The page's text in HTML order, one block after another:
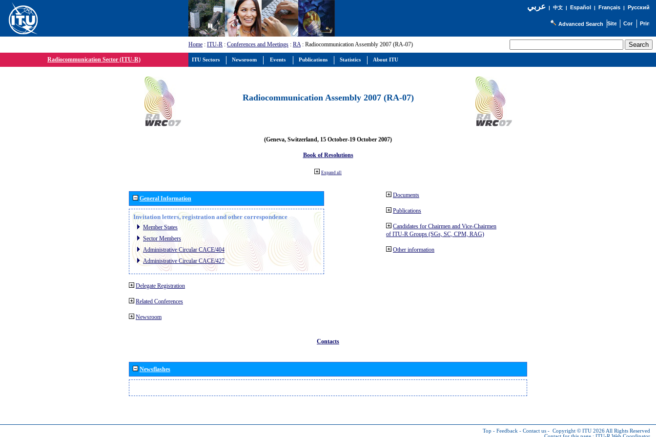
عربي| 中文| Español | Français| Русский
Advanced Search
Home : ITU-R : Conferences and Meetings : RA: Radiocommunication Assembly 2007 (RA-07)
Radiocommunication Sector (ITU-R)
Radiocommunication Assembly 2007 (RA-07)
(Geneva, Switzerland, 15 October-19 October 2007)
Book of Resolutions
Expand all
General Information
Invitation letters, registration and other correspondence
Member States
Sector Members
Administrative Circular CACE/404
Administrative Circular CACE/427
Delegate Registration
Related Conferences
Newsroom
Documents
Publications
Candidates for Chairmen and Vice-Chairmen
of ITU-R Groups (SGs, SC, CPM, RAG)
Other information
Contacts
Newsflashes
Top - Feedback - Contact us - Copyright © ITU 2026 All Rights Reserved
ITU Sectors Newsroom Events Publications Statistics About ITU